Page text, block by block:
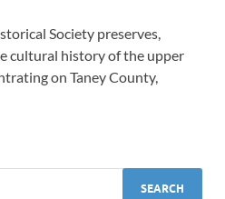
Society preserves,
cultural history of the upper
on Taney County,